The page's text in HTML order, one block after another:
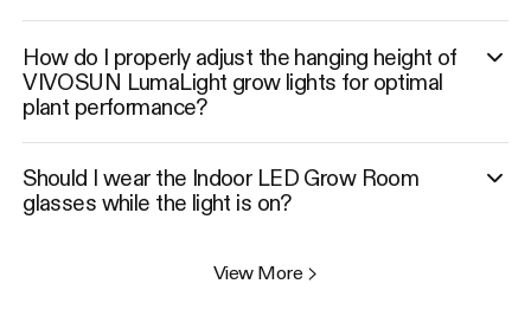
How do I properly adjust the hanging height of
VIVOSUN LumaLight grow lights for optimal
plant performance?
Should I wear the Indoor LED Grow Room
glasses while the light is on?
View More >